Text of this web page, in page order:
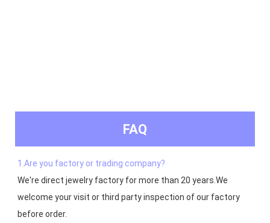
FAQ
1.Are you factory or trading company?
We're direct jewelry factory for more than 20 years.We
welcome your visit or third party inspection of our factory
before order.